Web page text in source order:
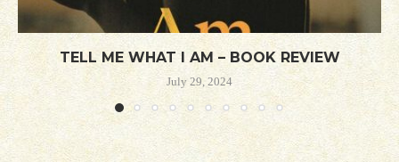
TELL ME WHAT I AM – BOOK REVIEW
July 29, 2024